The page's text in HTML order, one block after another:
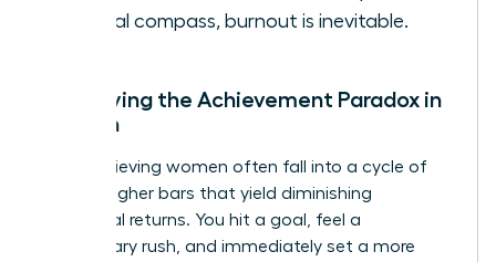
internal compass, burnout is inevitable.
Identifying the Achievement Paradox in
Women
High-achieving women often fall into a cycle of
setting higher bars that yield diminishing
emotional returns. You hit a goal, feel a
momentary rush, and immediately set a more